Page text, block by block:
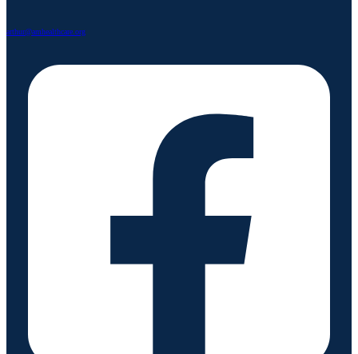
arthur@amhealthcare.org